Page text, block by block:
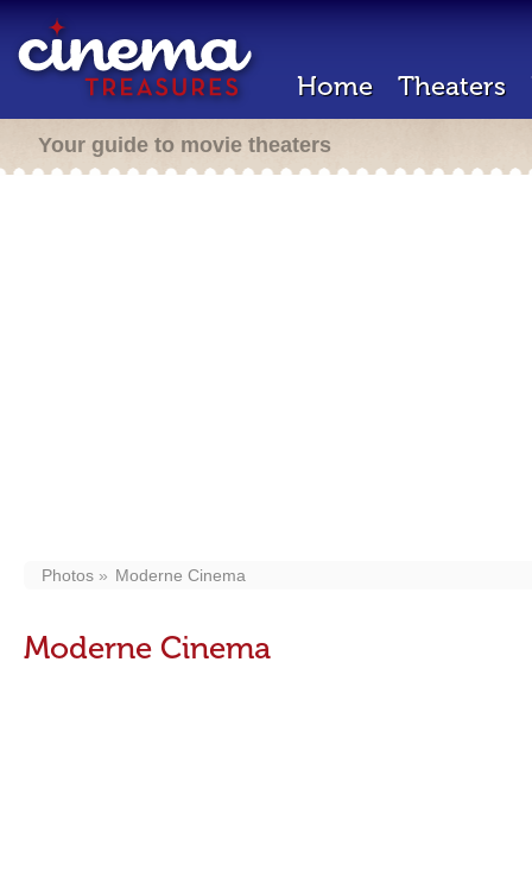
Home Theaters
Your guide to movie theaters
Photos Moderne Cinema
Moderne Cinema